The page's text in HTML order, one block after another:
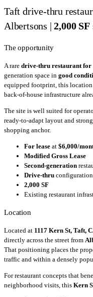
Taft drive-thru
Albertsons |2,000 SF
The opportunity
A rare drive-thru restaurant for
generation space in good
equipped footprint, this
back-of-house infrastructure
The site is well suited for
ready-to-adapt layout and
shopping anchor.
For lease at $6,000/
Modified Gross Lease
Second-generation
Drive-thru configuration
2,000 SF
Existing restaurant
Location
Located at 1117 Kern St, Taft,
directly across the street from
That positioning places the
traffic and within a densely
For restaurant concepts that
neighborhood visits, this Kern